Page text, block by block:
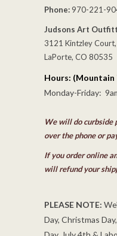
Phone: 970-221-
Judsons Art
3121 Kintzley
LaPorte, CO 80535
Hours: (Mountain
Monday-Friday:
We will do curbside
over the phone or
If you order online
will refund your
PLEASE NOTE:
Day, Christmas